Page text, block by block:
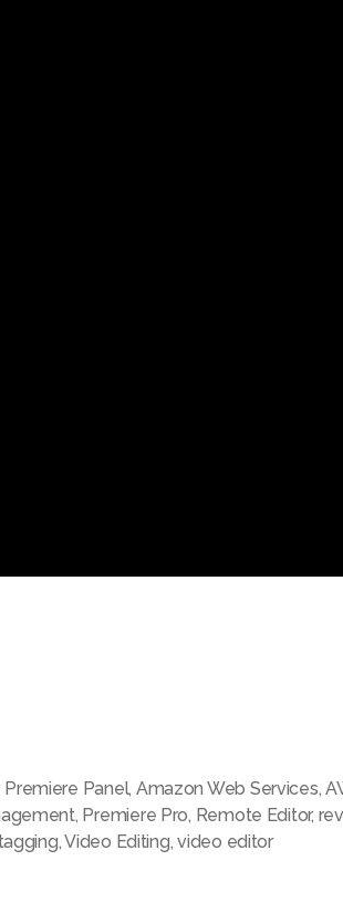
Panel, Amazon Web Services,
, Premiere Pro, Remote Editor,
tagging,Video Editing,video editor